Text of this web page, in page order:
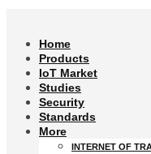
Home
Products
IoT Market
Studies
Security
Standards
More
INTERNET OF